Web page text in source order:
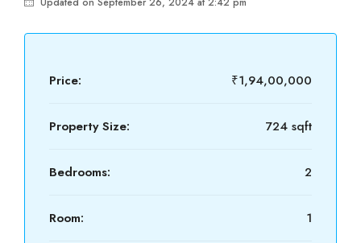
Price: ₹1,94,00,000
Property Size: 724 sqft
Bedrooms: 2
Room: 1